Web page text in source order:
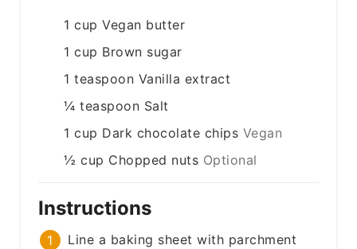
1 cup Vegan butter
1 cup Brown sugar
1 teaspoon Vanilla extract
¼ teaspoon Salt
1 cup Dark chocolate chips Vegan
½ cup Chopped nuts Optional
Instructions
Line a baking sheet with parchment